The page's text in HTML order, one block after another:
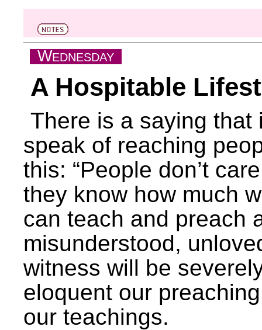
WEDNESDAY
A Hospitable
There is a saying that
speak of reaching
this: “People don’t
they know how much
can teach and preach
misunderstood,
witness will be
eloquent our
our teachings.